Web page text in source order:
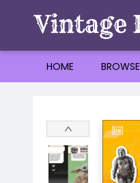
HOME BROWSE